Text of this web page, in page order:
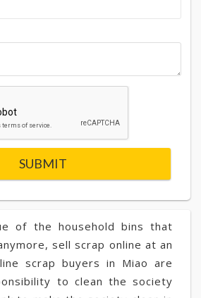
of the household bins that
sell scrap online at an
scrap buyers in Miao are
to clean the society